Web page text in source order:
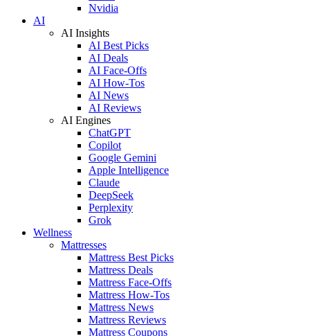
Nvidia
AI
AI Insights
AI Best Picks
AI Deals
AI Face-Offs
AI How-Tos
AI News
AI Reviews
AI Engines
ChatGPT
Copilot
Google Gemini
Apple Intelligence
Claude
DeepSeek
Perplexity
Grok
Wellness
Mattresses
Mattress Best Picks
Mattress Deals
Mattress Face-Offs
Mattress How-Tos
Mattress News
Mattress Reviews
Mattress Coupons